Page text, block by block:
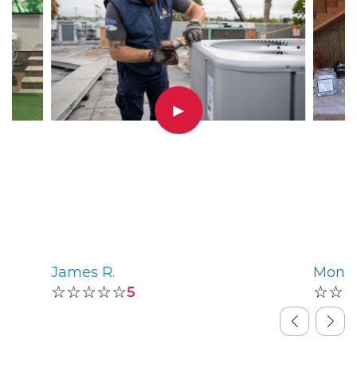
▶
James R.
☆☆☆☆☆5